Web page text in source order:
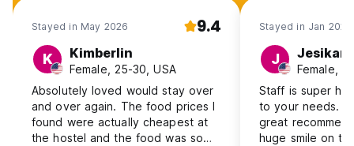
Stayed in May 2026 9.4
K Kimberlin
Female, 25-30, USA
Absolutely loved would stay over
and over again. The food prices I
found were actually cheapest at
the hostel and the food was so
Stayed in Jan 2026
J
Female,
Staff is super
to your needs.
great
huge smile on